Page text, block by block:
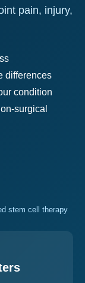
pain, injury,
differences
condition
surgical
stem cell therapy